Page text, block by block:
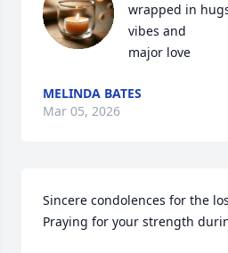
wrapped in
vibes and
major love
MELINDA BATES
Mar 05, 2026
Sincere condolences for the
Praying for your strength